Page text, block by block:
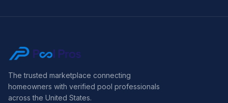
The trusted marketplace connecting
homeowners with verified pool professionals
across the United States.